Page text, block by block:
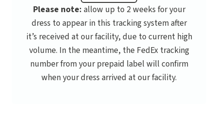
Please note: allow up to 2 weeks for your
dress to appear in this tracking system after
it’s received at our facility, due to current high
volume. In the meantime, the FedEx tracking
number from your prepaid label will confirm
when your dress arrived at our facility.